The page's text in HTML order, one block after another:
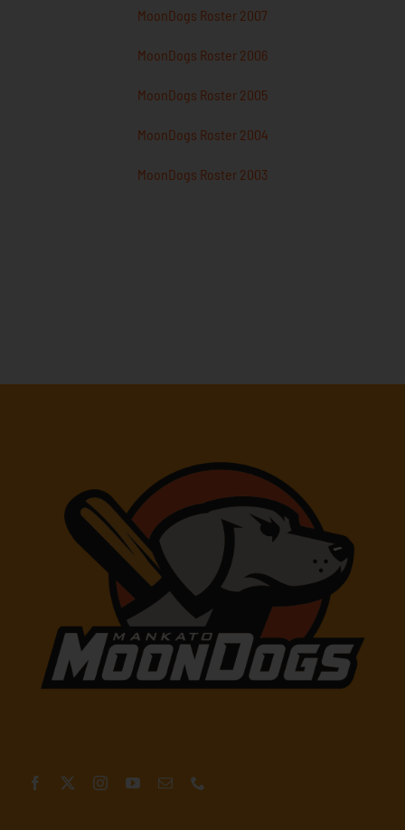
MoonDogs Roster 2007
MoonDogs Roster 2006
MoonDogs Roster 2005
MoonDogs Roster 2004
MoonDogs Roster 2003